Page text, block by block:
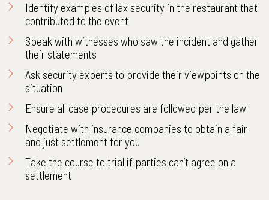
Identify examples of lax security in the restaurant that
contributed to the event
Speak with witnesses who saw the incident and gather
their statements
Ask security experts to provide their viewpoints on the
situation
Ensure all case procedures are followed per the law
Negotiate with insurance companies to obtain a fair
and just settlement for you
Take the course to trial if parties can’t agree on a
settlement